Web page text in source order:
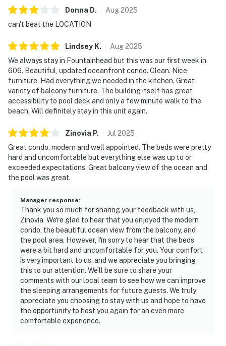
Donna D. Aug2025
can't beat the LOCATION
Lindsey K. Aug2025
We always stay in Fountainhead but this was our first week in
606. Beautiful, updated oceanfront condo. Clean. Nice
furniture. Had everything we needed in the kitchen. Great
variety of balcony furniture. The building itself has great
accessibility to pool deck and only a few minute walk to the
beach. Will definitely stay in this unit again.
Zinovia P. Jul 2025
Great condo, modern and well appointed. The beds were pretty
hard and uncomfortable but everything else was up to or
exceeded expectations. Great balcony view of the ocean and
the pool was great.
Manager response:
Thank you so much for sharing your feedback with us,
Zinovia. We're glad to hear that you enjoyed the modern
condo, the beautiful ocean view from the balcony, and
the pool area. However, I'm sorry to hear that the beds
were a bit hard and uncomfortable for you. Your comfort
is very important to us, and we appreciate you bringing
this to our attention. We’ll be sure to share your
comments with our local team to see how we can improve
the sleeping arrangements for future guests. We truly
appreciate you choosing to stay with us and hope to have
the opportunity to host you again for an even more
comfortable experience.